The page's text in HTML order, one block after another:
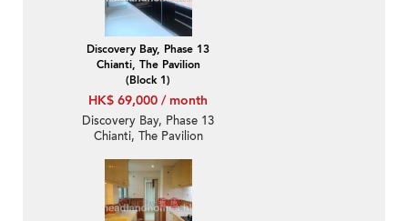
Discovery Bay, Phase 13
Chianti, The Pavilion
(Block 1)
HK$ 69,000 / month
Discovery Bay, Phase 13
Chianti, The Pavilion
Family Unit / Flat /
Apartment for Rent